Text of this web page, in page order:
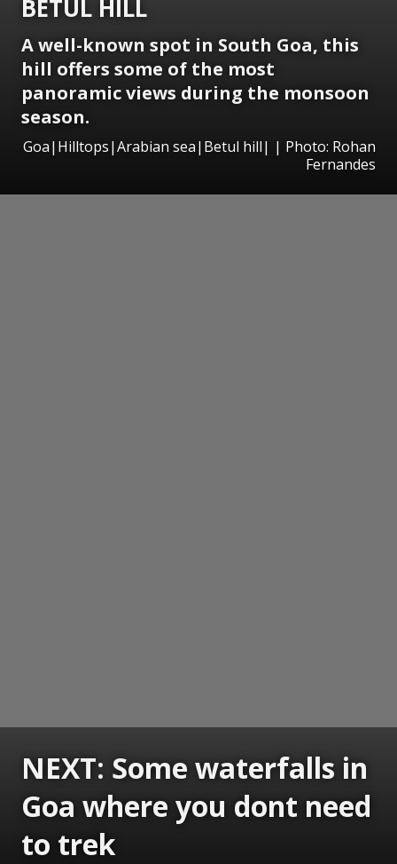
BETUL HILL
A well-known spot in South Goa, this
hill offers some of the most
panoramic views during the monsoon
season.
Goa|Hilltops|Arabian sea|Betul hill| | Photo: Rohan
Fernandes
NEXT: Some waterfalls in
Goa where you dont need
to trek